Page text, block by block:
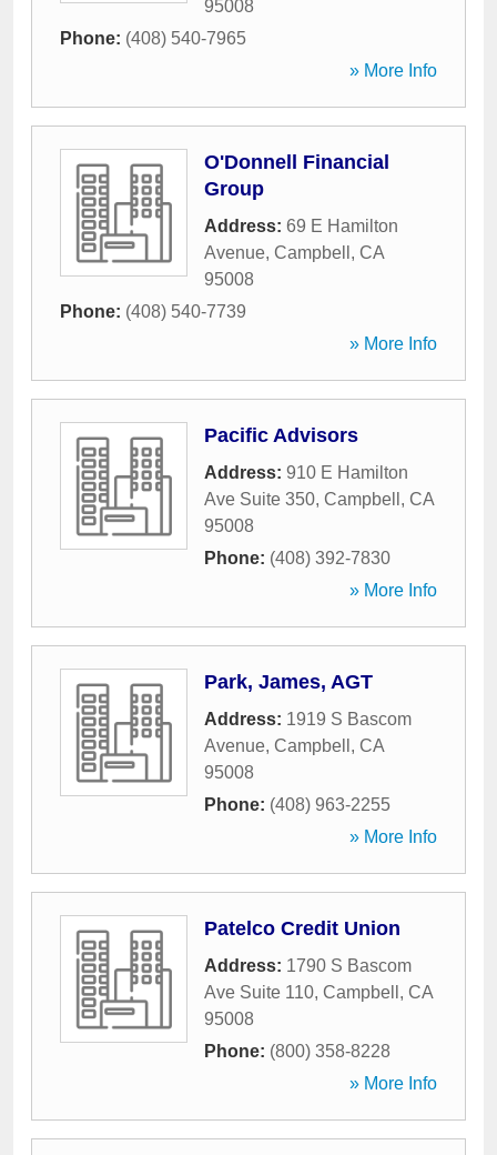
95008
Phone: (408) 540-7965
» More Info
O'Donnell Financial
Group
Address: 69 E Hamilton
Avenue, Campbell , CA
95008
Phone: (408) 540-7739
» More Info
Pacific Advisors
Address: 910 E Hamilton
Ave Suite 350, Campbell , CA
95008
Phone: (408) 392-7830
» More Info
Park, James, AGT
Address: 1919 S Bascom
Avenue, Campbell , CA
95008
Phone: (408) 963-2255
» More Info
Patelco Credit Union
Address: 1790 S Bascom
Ave Suite 110, Campbell , CA
95008
Phone: (800) 358-8228
» More Info